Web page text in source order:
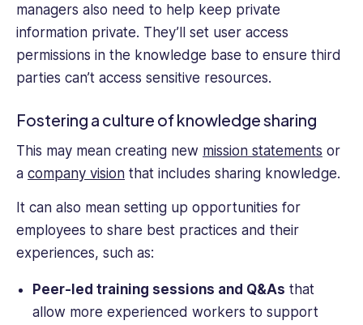
managers also need to help keep private
information private. They’ll set user access
permissions in the knowledge base to ensure third
parties can’t access sensitive resources.
Fostering a culture of knowledge sharing
This may mean creating new mission statements or
a company vision that includes sharing knowledge.
It can also mean setting up opportunities for
employees to share best practices and their
experiences, such as:
Peer-led training sessions and Q&As that
allow more experienced workers to support